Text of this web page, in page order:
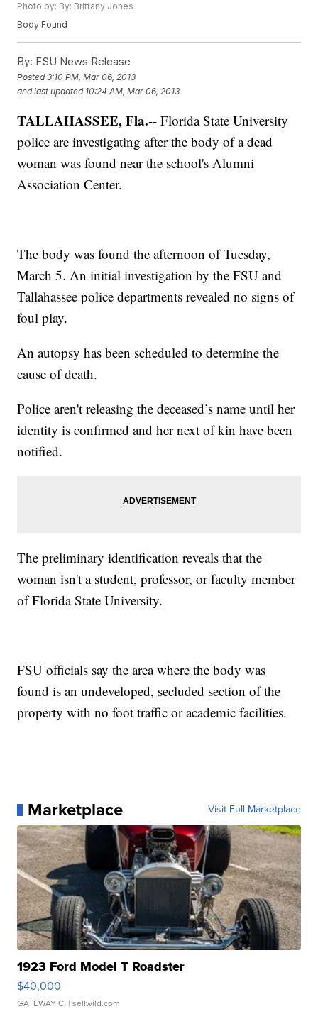
Photo by: By: Brittany Jones
Body Found
By: FSU News Release
Posted3:10 PM, Mar 06, 2013
and last updated 10:24 AM, Mar 06, 2013
TALLAHASSEE, Fla.-- Florida State University
police are investigating after the body of a dead
woman was found near the school's Alumni
Association Center.
The body was found the afternoon of Tuesday,
March 5. An initial investigation by the FSU and
Tallahassee police departments revealed no signs of
foul play.
An autopsy has been scheduled to determine the
cause of death.
Police aren't releasing the deceased’s name until her
identity is confirmed and her next of kin have been
notified.
The preliminary identification reveals that the
woman isn't a student, professor, or faculty member
of Florida State University.
FSU officials say the area where the body was
found is an undeveloped, secluded section of the
property with no foot traffic or academic facilities.
Marketplace Visit Full Marketplace
1923 Ford Model T Roadster
$40,000
GATEWAY C. | sellwild.com